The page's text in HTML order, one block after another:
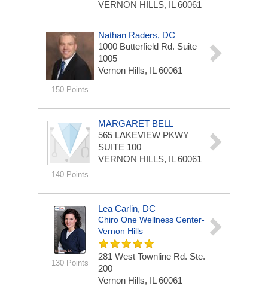
VERNON HILLS, IL 60061
150 Points
Nathan Raders, DC
1000 Butterfield Rd. Suite
1005
Vernon Hills, IL 60061
140 Points
MARGARET BELL
565 LAKEVIEW PKWY
SUITE 100
VERNON HILLS, IL 60061
130 Points
Lea Carlin, DC
Chiro One Wellness Center-
Vernon Hills
281 West Townline Rd. Ste.
200
Vernon Hills, IL 60061